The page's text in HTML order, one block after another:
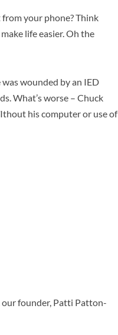
your phone? Think
life easier. Oh the
wounded by an IED
What’s worse – Chuck
his computer or use of
our founder, Patti Patton-